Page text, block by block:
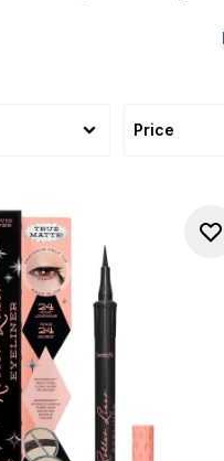
drawing on lines
Price